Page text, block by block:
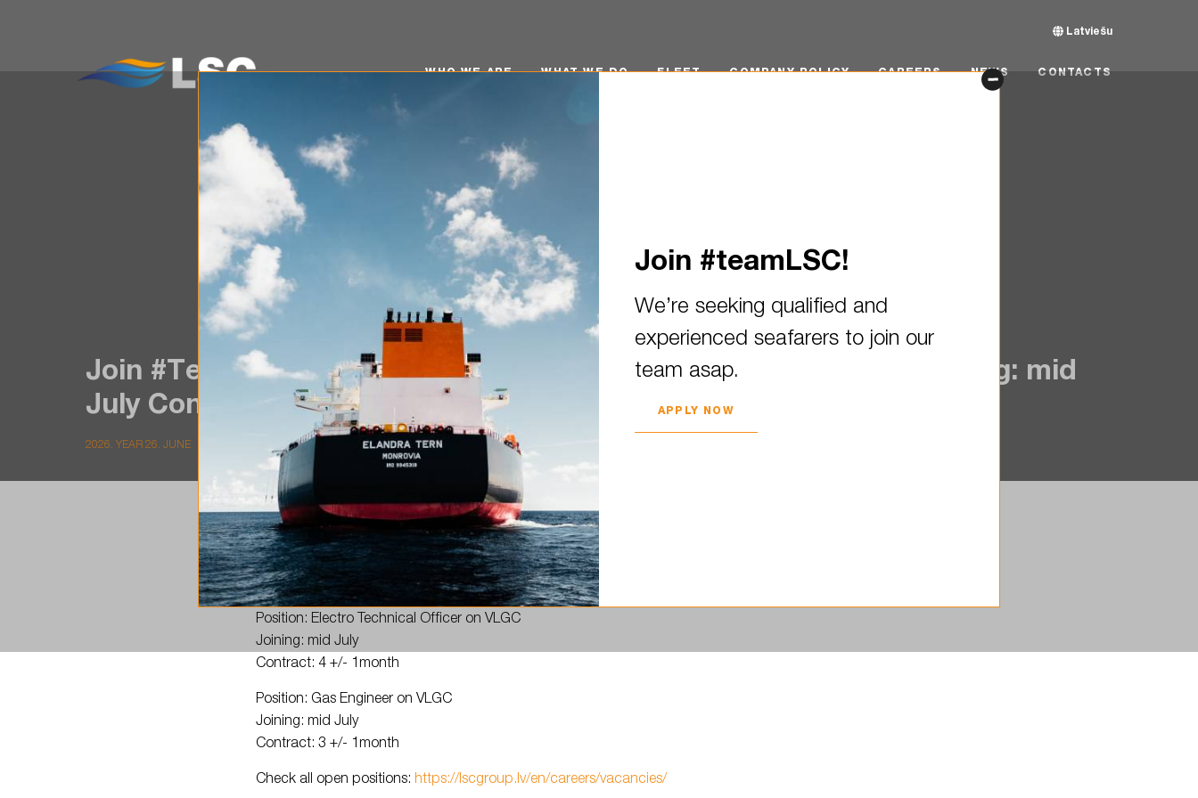
Latviešu
WHO WE ARE WHAT WE DO FLEET COMPANY POLICY CAREERS NEWS CONTACTS
Join #TeamLSC! Position: Electro Technical Officer on VLGC Joining: mid
July Contract: 4 +/-…
2026. YEAR 26. JUNE
Join#TeamLSC
Position: Electro Technical Officer on VLGC
Joining: mid July
Contract: 4 +/- 1month
Position: Gas Engineer on VLGC
Joining: mid July
Contract: 3 +/- 1month
Check all open positions: https://lscgroup.lv/en/careers/vacancies/
Join #teamLSC!
We’re seeking qualified and
experienced seafarers to join our
team asap.
APPLY NOW